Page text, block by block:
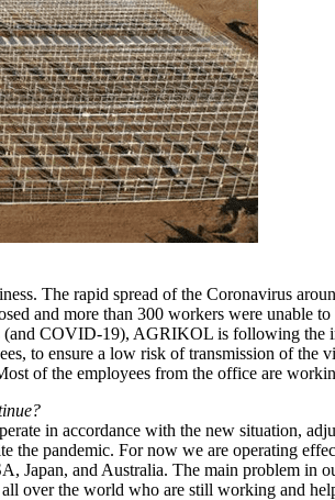
The rapid spread of the Coronavirus
and more than 300 workers were unable
COVID-19), AGRIKOL is following the
to ensure a low risk of transmission of
of the employees from the office are
in accordance with the new situation,
the pandemic. For now we are operating
Japan, and Australia. The main problem in
over the world who are still working and